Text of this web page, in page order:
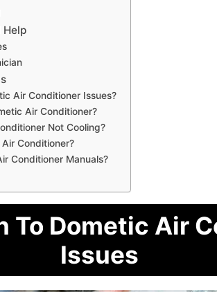
Help
Air Conditioner Issues?
Air Conditioner?
Not Cooling?
Conditioner?
Conditioner Manuals?
To Dometic Air
Issues